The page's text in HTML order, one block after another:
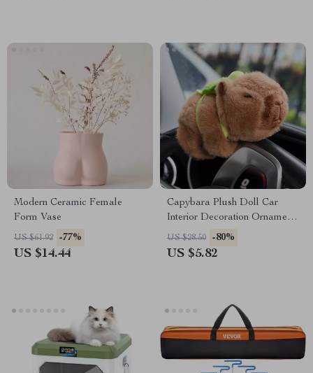
Modern Ceramic Female
Form Vase
US $61.92 -77%
US $14.44
Capybara Plush Doll Car
Interior Decoration Ornament
for Mercedes-Benz
US $28.50 -80%
US $5.82